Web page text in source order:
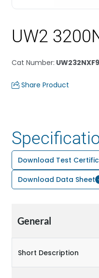
UW2
Cat Number:
Share Product
Download Test
Download Data Sheet
General
Short Description